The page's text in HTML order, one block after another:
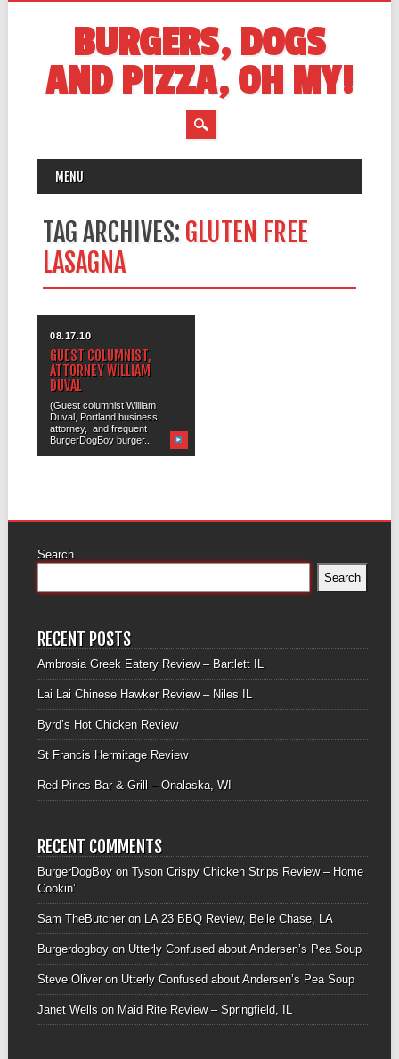
BURGERS, DOGS
AND PIZZA, OH MY!
MAIN MENU
MENU
TAG ARCHIVES: GLUTEN FREE
LASAGNA
08.17.10
GUEST COLUMNIST,
ATTORNEY WILLIAM
DUVAL
(Guest columnist William
Duval, Portland business
attorney, and frequent
BurgerDogBoy burger...
Search
Search
RECENT POSTS
Ambrosia Greek Eatery Review – Bartlett IL
Lai Lai Chinese Hawker Review – Niles IL
Byrd’s Hot Chicken Review
St Francis Hermitage Review
Red Pines Bar & Grill – Onalaska, WI
RECENT COMMENTS
BurgerDogBoyon Tyson Crispy Chicken Strips Review – Home
Cookin’
Sam TheButcheron LA 23 BBQ Review, Belle Chase, LA
Burgerdogboyon Utterly Confused about Andersen’s Pea Soup
Steve Oliveron Utterly Confused about Andersen’s Pea Soup
Janet Wellson Maid Rite Review – Springfield, IL